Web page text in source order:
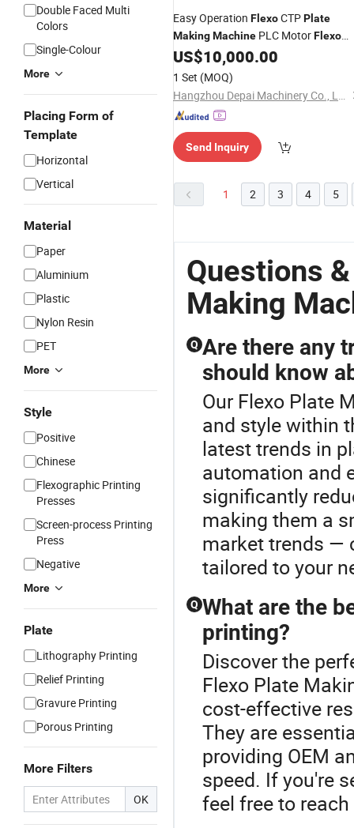
Double Faced Multi
Colors
Single-Colour
More
Placing Form of
Template
Horizontal
Vertical
Material
Paper
Aluminium
Plastic
Nylon Resin
PET
More
Style
Positive
Chinese
Flexographic Printing
Presses
Screen-process Printing
Press
Negative
More
Plate
Lithography Printing
Relief Printing
Gravure Printing
Porous Printing
More Filters
OK
Easy Operation FlexoCTPPlate
MakingMachine PLC MotorFlexo
PrintingPlateUnit
US$10,000.00
1 Set (MOQ)
Hangzhou Depai Machinery Co., Ltd.
Send Inquiry
1 2 3 4 5
Questions
Making
Q Are there any
should know
Our Flexo Plate
and style within
latest trends in
automation and
significantly
making them a
market trends —
tailored to your
Q What are the
printing?
Discover the
Flexo Plate
cost-effective
They are
providing OEM
speed. If you're
feel free to